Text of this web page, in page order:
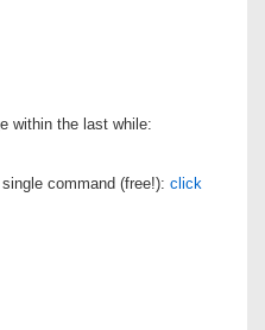
within the last while:
command (free!): click